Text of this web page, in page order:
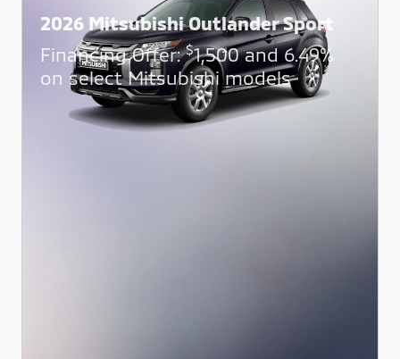
2026 Mitsubishi Outlander Sport
Financing Offer:$1,500 and 6.49%
on select Mitsubishi models